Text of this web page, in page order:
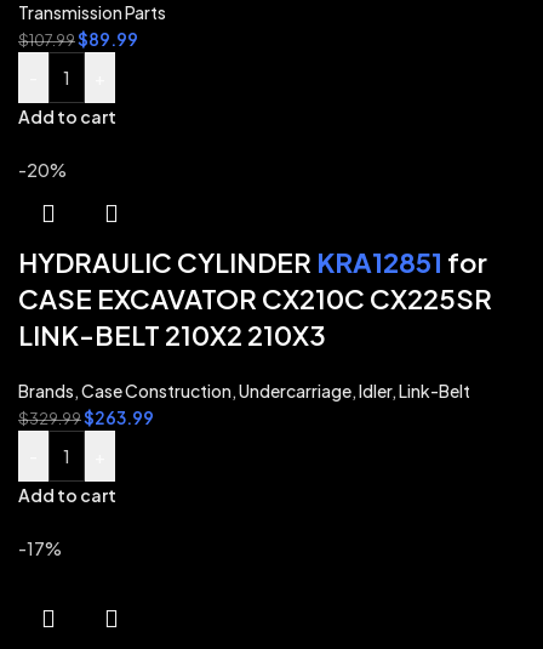
Transmission Parts
$107.99$89.99
Add to cart
-20%
HYDRAULIC CYLINDER KRA12851 for
CASE EXCAVATOR CX210C CX225SR
LINK-BELT 210X2 210X3
Brands,Case Construction,Undercarriage,Idler,Link-Belt
$329.99$263.99
Add to cart
-17%